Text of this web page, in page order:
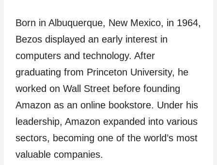
Born in Albuquerque, New Mexico, in 1964,
Bezos displayed an early interest in
computers and technology. After
graduating from Princeton University, he
worked on Wall Street before founding
Amazon as an online bookstore. Under his
leadership, Amazon expanded into various
sectors, becoming one of the world’s most
valuable companies.